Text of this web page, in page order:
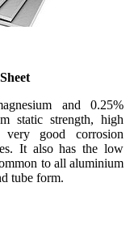
and 0.25%
static strength, high
good corrosion
It also has the low
to all aluminium
tube form.